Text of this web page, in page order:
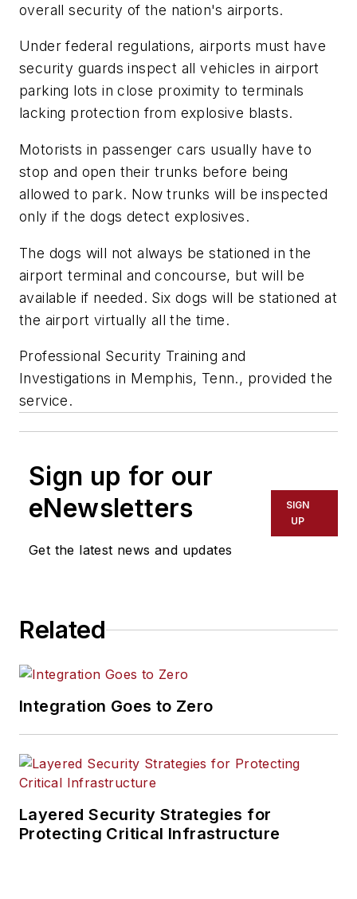
overall security of the nation's airports.
Under federal regulations, airports must have
security guards inspect all vehicles in airport
parking lots in close proximity to terminals
lacking protection from explosive blasts.
Motorists in passenger cars usually have to
stop and open their trunks before being
allowed to park. Now trunks will be inspected
only if the dogs detect explosives.
The dogs will not always be stationed in the
airport terminal and concourse, but will be
available if needed. Six dogs will be stationed at
the airport virtually all the time.
Professional Security Training and
Investigations in Memphis, Tenn., provided the
service.
Sign up for our
eNewsletters
Get the latest news and updates
SIGN
UP
Related
Integration Goes to Zero
Layered Security Strategies for
Protecting Critical Infrastructure